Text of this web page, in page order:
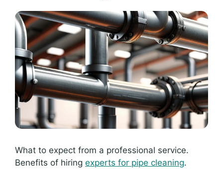
What to expect from a professional service.
Benefits of hiring experts for pipe cleaning.